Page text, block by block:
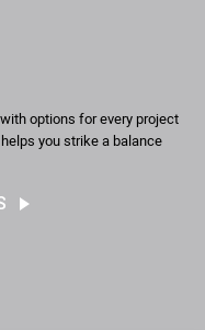
options for every project
you strike a balance